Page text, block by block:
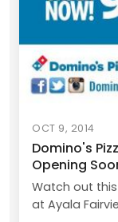
OCT 9, 2014
Domino's
Opening
Watch out
at Ayala